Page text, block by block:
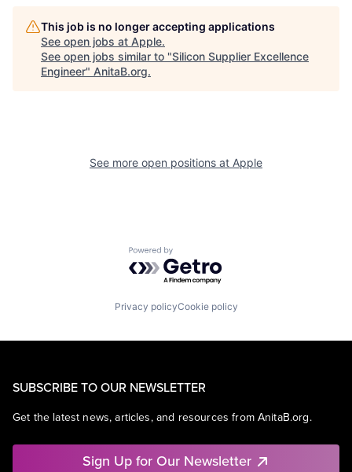
This job is no longer accepting applications
See open jobs at Apple.
See open jobs similar to "Silicon Supplier Excellence
Engineer" AnitaB.org.
See more open positions at Apple
Powered by Getro.com
Privacy policyCookie policy
SUBSCRIBE TO OUR NEWSLETTER
Get the latest news, articles, and resources from AnitaB.org.
Sign Up for Our Newsletter